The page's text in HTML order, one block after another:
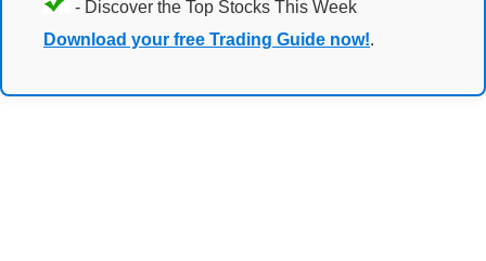
- Discover the Top Stocks This Week
Download your free Trading Guide now!.